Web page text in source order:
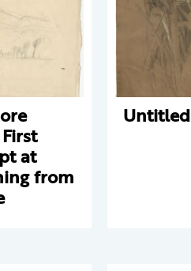
at
from
Untitled